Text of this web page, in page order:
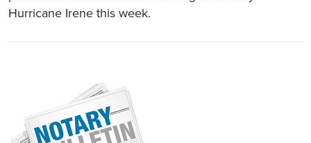
Hurricane Irene this week.